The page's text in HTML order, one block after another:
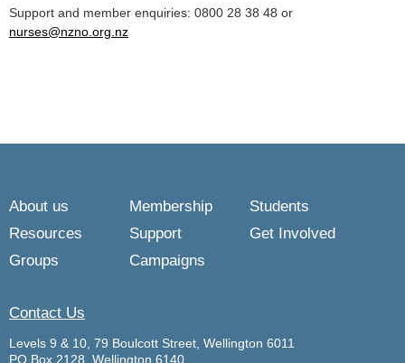
Support and member enquiries: 0800 28 38 48 or
nurses@nzno.org.nz
About us Membership
Students
Resources
Support
Get Involved
Groups
Campaigns
Contact Us
Levels 9 & 10, 79 Boulcott Street, Wellington 6011
PO Box 2128, Wellington 6140